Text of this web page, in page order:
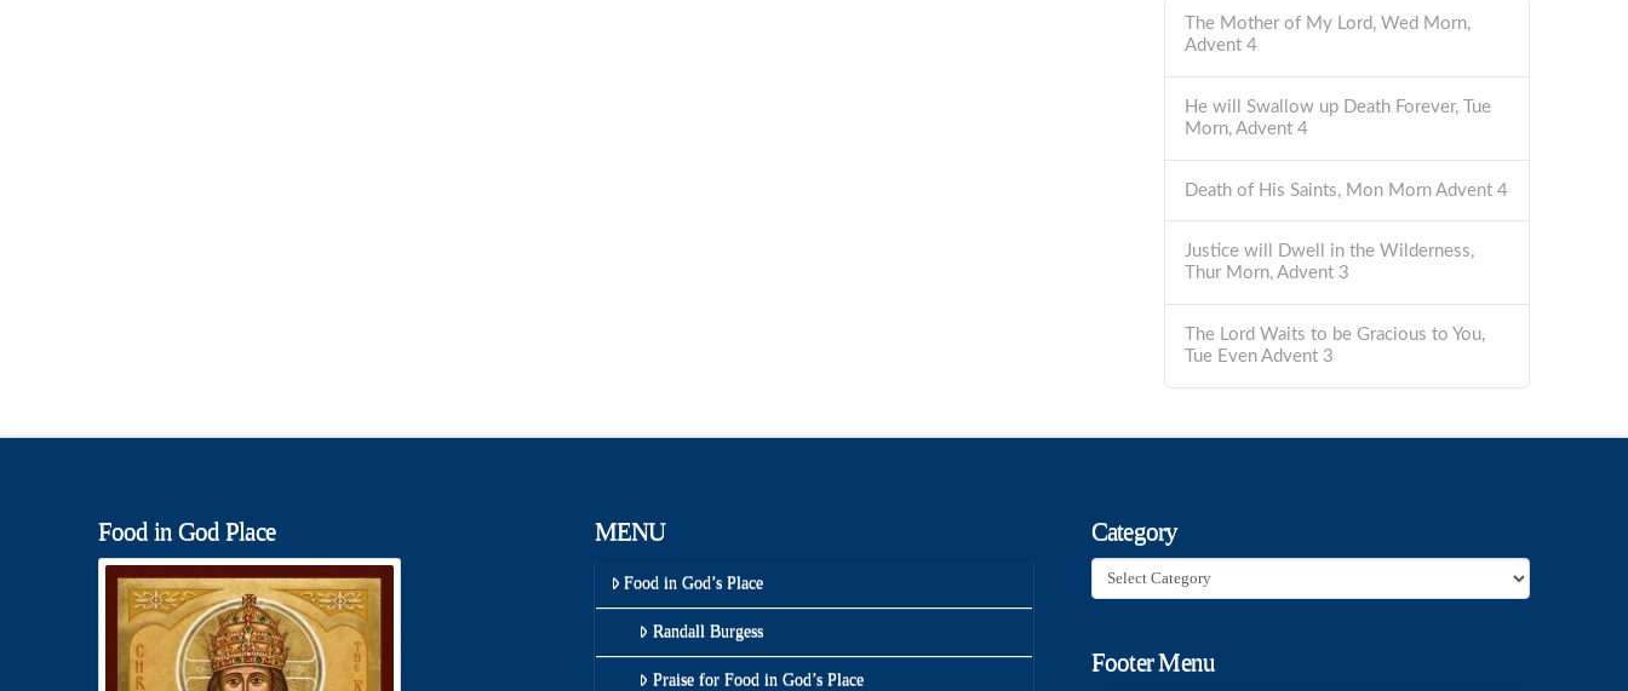
The Mother of My Lord, Wed Morn,
Advent 4
He will Swallow up Death Forever, Tue
Morn, Advent 4
Death of His Saints, Mon Morn Advent 4
Justice will Dwell in the Wilderness,
Thur Morn, Advent 3
The Lord Waits to be Gracious to You,
Tue Even Advent 3
Food in God Place MENU
Food in God’s Place
Randall Burgess
Praise for Food in God’s Place
Category
Category
Footer Menu